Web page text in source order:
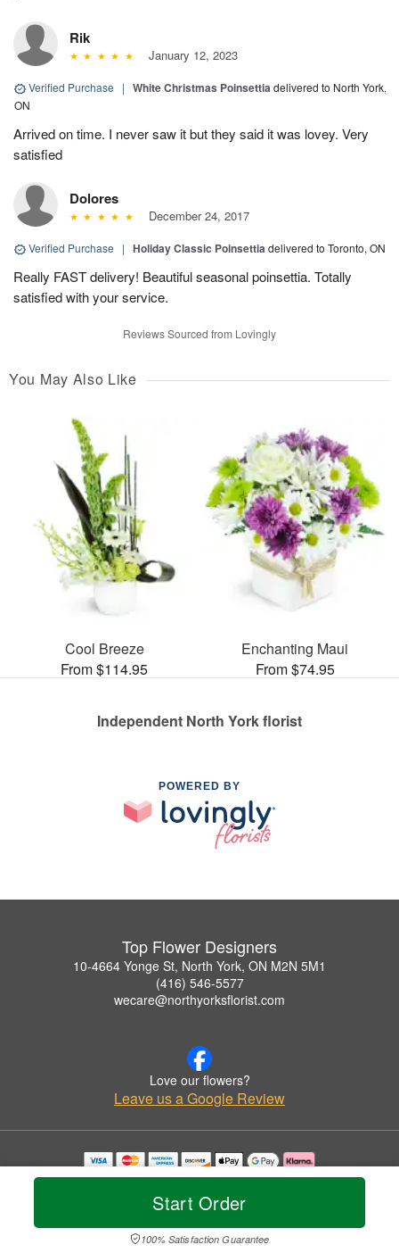
Start Order
100% Satisfaction Guarantee
Rik
January 12, 2023
Verified Purchase | White Christmas Poinsettiadelivered to North York,
ON
Arrived on time. I never saw it but they said it was lovey. Very
satisfied
Dolores
December 24, 2017
Verified Purchase | Holiday Classic Poinsettiadelivered to Toronto, ON
Really FAST delivery! Beautiful seasonal poinsettia. Totally
satisfied with your service.
Reviews Sourced from Lovingly
You May Also Like
Cool Breeze
From $114.95
Enchanting Maui
From $74.95
Independent North York florist
POWERED BY
Top Flower Designers
10-4664 Yonge St, North York, ON M2N 5M1
(416) 546-5577
wecare@northyorksflorist.com
Love our flowers?
Leave us a Google Review
Copyrighted images herein are used with permission by Top Flower Designers.
© 2026 All Rights Reserved.
Privacy Policy Accessibility Statement